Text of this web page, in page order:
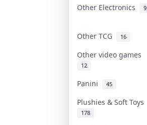
Other Electronics 9
Other TCG 16
Other video games
12
Panini 45
Plushies & Soft Toys
178